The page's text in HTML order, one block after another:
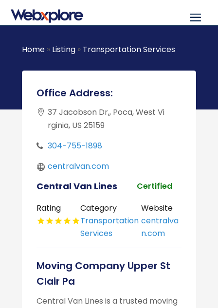
Home» Listing» Transportation Services
Office Address:
37 Jacobson Dr,, Poca, West Vi
rginia, US 25159
304-755-1898
centralvan.com
Central Van Lines
Certified
Rating
Category
Transportation
Services
Website
centralva
n.com
Moving Company Upper St
Clair Pa
Central Van Lines is a trusted moving